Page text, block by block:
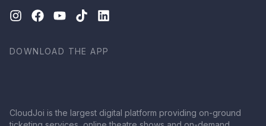
DOWNLOAD THE APP
CloudJoi is the largest digital platform providing on-ground